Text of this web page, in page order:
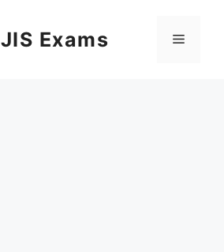
JIS Exams Menu